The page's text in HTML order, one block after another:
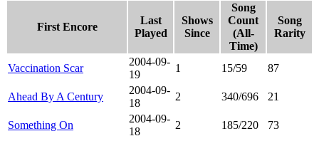
First Encore
Last
Played
Shows
Since
Song
Count
(All-
Time)
Song
Rarity
Vaccination Scar
2004-09-
19
1 15/59 87
Ahead By A Century
2004-09-
18
2 340/696 21
Something On
2004-09-
18
2 185/220 73